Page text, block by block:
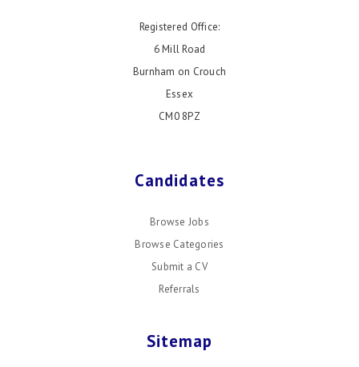
Registered Office:
6 Mill Road
Burnham on Crouch
Essex
CM0 8PZ
Candidates
Browse Jobs
Browse Categories
Submit a CV
Referrals
Sitemap